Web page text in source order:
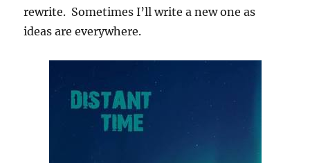
rewrite. Sometimes I’ll write a new one as
ideas are everywhere.